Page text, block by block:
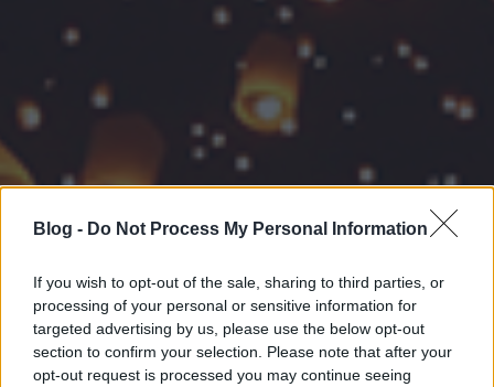
Blog - Do Not Process My Personal Information
If you wish to opt-out of the sale, sharing to third parties, or
processing of your personal or sensitive information for
targeted advertising by us, please use the below opt-out
section to confirm your selection. Please note that after your
opt-out request is processed you may continue seeing